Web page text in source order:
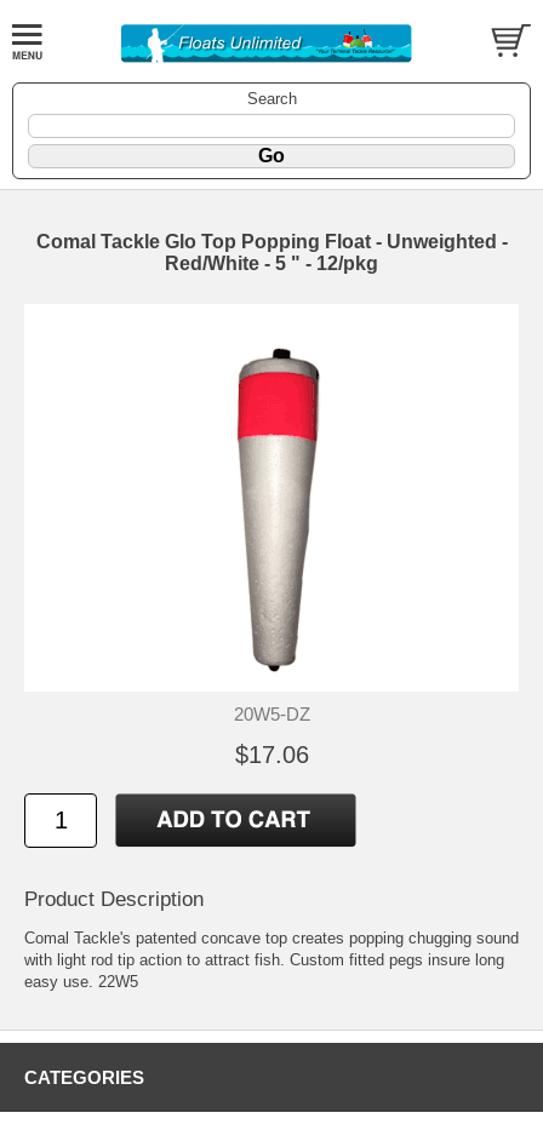
Search
Comal Tackle Glo Top Popping Float - Unweighted -
Red/White - 5 " - 12/pkg
20W5-DZ
$17.06
Product Description
Comal Tackle's patented concave top creates popping chugging sound
with light rod tip action to attract fish. Custom fitted pegs insure long
easy use. 22W5
CATEGORIES